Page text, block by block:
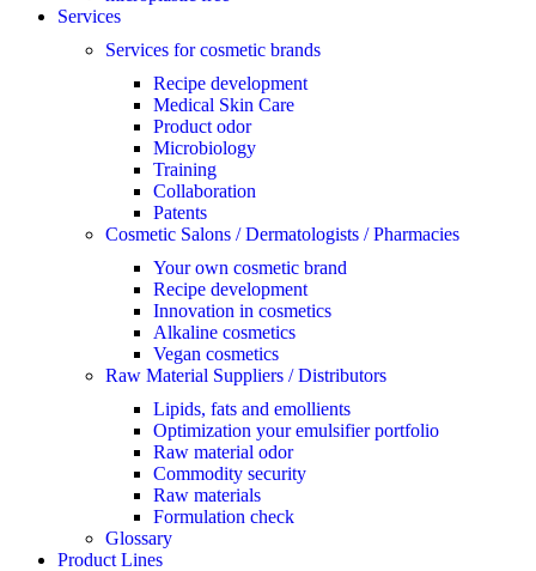
Services
Services for cosmetic brands
Recipe development
Medical Skin Care
Product odor
Microbiology
Training
Collaboration
Patents
Cosmetic Salons / Dermatologists / Pharmacies
Your own cosmetic brand
Recipe development
Innovation in cosmetics
Alkaline cosmetics
Vegan cosmetics
Raw Material Suppliers / Distributors
Lipids, fats and emollients
Optimization your emulsifier portfolio
Raw material odor
Commodity security
Raw materials
Formulation check
Glossary
Product Lines